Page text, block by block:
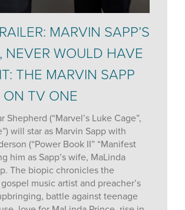
MARVIN SAPP’S
NEVER WOULD HAVE
THE MARVIN SAPP
ON TV ONE
Shepherd (“Marvel’s Luke Cage”,
will star as Marvin Sapp with
(“Power Book II” “Manifest
him as Sapp’s wife, MaLinda
The biopic chronicles the
music artist and preacher’s
battle against teenage